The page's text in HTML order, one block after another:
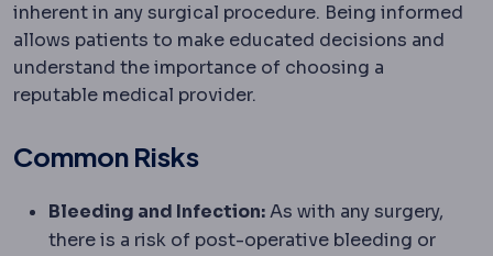
inherent in any surgical procedure. Being informed
allows patients to make educated decisions and
understand the importance of choosing a
reputable medical provider.
Common Risks
Bleeding and Infection:As with any surgery,
there is a risk of post-operative bleeding or